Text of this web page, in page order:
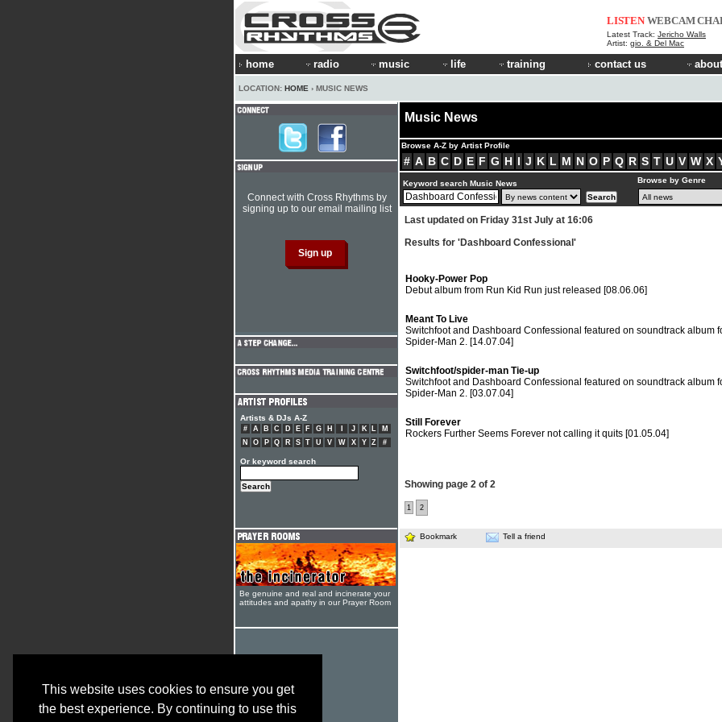
This website uses cookies to ensure you get
the best experience. By continuing to use this
LISTEN WEBCAM
Latest Track: Jericho Walls
Artist: gio. & Del Mac
home radio music life training contact us
LOCATION: HOME › MUSIC NEWS
Music News
Browse A-Z by Artist Profile
# A B C D E F G H I J K L M N O P Q R S T U V W X
Keyword search Music News Browse by Genre
Last updated on Friday 31st July at 16:06
Results for 'Dashboard Confessional'
Hooky-Power Pop
Debut album from Run Kid Run just released [08.06.06]
Meant To Live
Switchfoot and Dashboard Confessional featured on soundtrack album
Spider-Man 2. [14.07.04]
Switchfoot/spider-man Tie-up
Switchfoot and Dashboard Confessional featured on soundtrack album
Spider-Man 2. [03.07.04]
Still Forever
Rockers Further Seems Forever not calling it quits [01.05.04]
Showing page 2 of 2
1 2
Bookmark Tell a friend
Connect with Cross Rhythms by
signing up to our email mailing list
Artists & DJs A-Z
# A B C D E F G H J K L
M
N
O P Q R S T U V W X Y Z #
Or keyword search
Be genuine and real and incinerate your
attitudes and apathy in our Prayer Room